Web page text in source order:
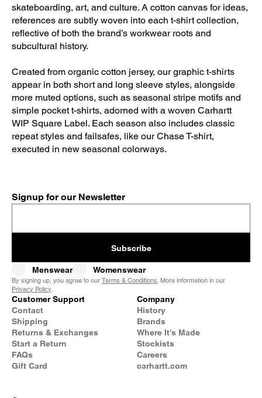
skateboarding, art, and culture. A cotton canvas for ideas,
references are subtly woven into each t-shirt collection,
reflective of both the brand’s workwear roots and
subcultural history.
Created from organic cotton jersey, our graphic t-shirts
appear in both short and long sleeve styles, alongside
more muted options, such as seasonal stripe motifs and
simple pocket t-shirts, adorned with a woven Carhartt
WIP Square Label. Each season also includes classic
repeat styles and failsafes, like our Chase T-shirt,
executed in new seasonal colorways.
Signup for our Newsletter
Subscribe
Menswear Womenswear
By signing up, you agree to our Terms & Conditions. More information in our
Privacy Policy.
Customer Support
Contact
Shipping
Returns & Exchanges
Start a Return
FAQs
Gift Card
Company
History
Brands
Where It's Made
Stockists
Careers
carhartt.com